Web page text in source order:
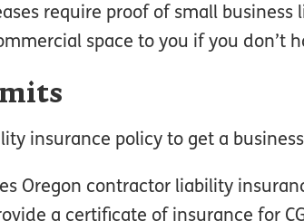
require proof of small
space to you if you don’t
insurance policy to get a
Oregon contractor liability
a certificate of insurance for